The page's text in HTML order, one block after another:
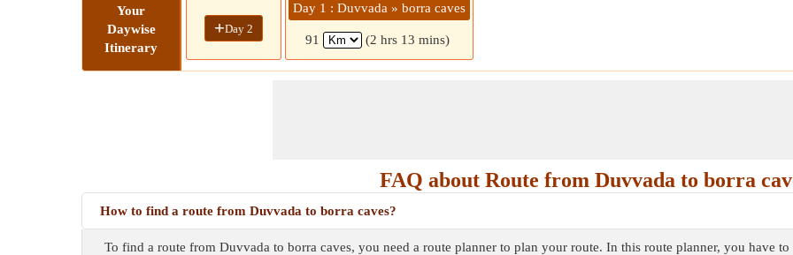
Your
Daywise
Itinerary
+Day 2
Day 1 : Duvvada » borra caves
91 (2 hrs 13 mins)
FAQ about Route from Duvvada to borra
How to find a route from Duvvada to borra caves?
To find a route from Duvvada to borra caves, you need a route planner to plan your route. In this route planner, you have